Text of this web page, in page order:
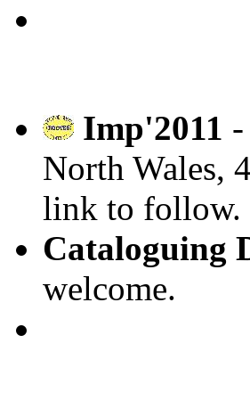
Imp'2011
North Wales,
link to follow.
Cataloguing
welcome.